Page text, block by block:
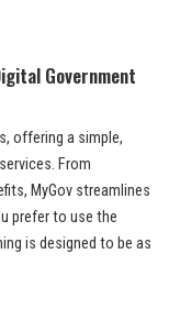
Government
offering a simple,
From
MyGov streamlines
prefer to use the
is designed to be as